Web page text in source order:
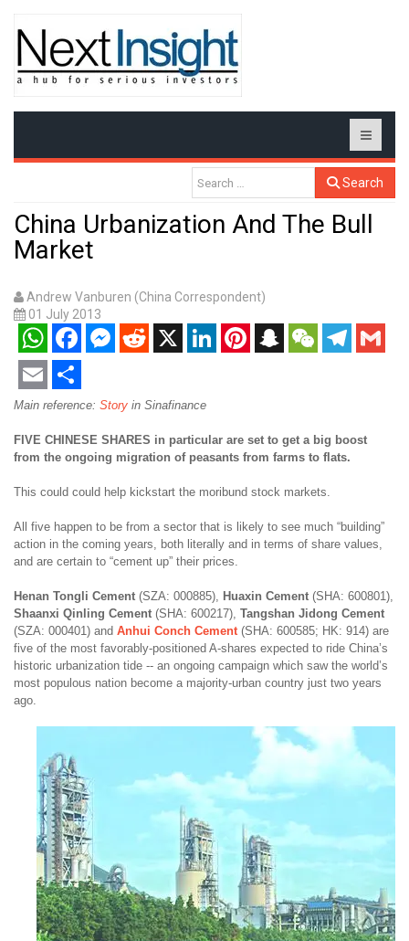
Search
China Urbanization And The Bull
Market
Andrew Vanburen (China Correspondent)
01 July 2013
WhatsAppFacebookMessenger
RedditX LinkedInPinterestSnapchatWeChatTelegram
Gmail
Email Share
Main reference: Story in Sinafinance
FIVE CHINESE SHARES in particular are set to get a big boost
from the ongoing migration of peasants from farms to flats.
This could could help kickstart the moribund stock markets.
All five happen to be from a sector that is likely to see much “building”
action in the coming years, both literally and in terms of share values,
and are certain to “cement up” their prices.
Henan Tongli Cement (SZA: 000885), Huaxin Cement (SHA: 600801),
Shaanxi Qinling Cement (SHA: 600217), Tangshan Jidong Cement
(SZA: 000401) and Anhui Conch Cement (SHA: 600585; HK: 914) are
five of the most favorably-positioned A-shares expected to ride China’s
historic urbanization tide -- an ongoing campaign which saw the world’s
most populous nation become a majority-urban country just two years
ago.